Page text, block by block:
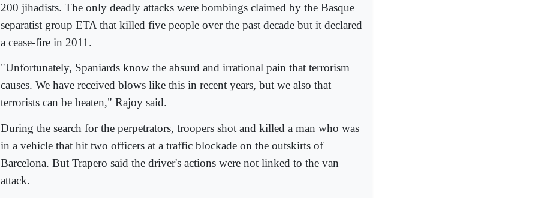
200 jihadists. The only deadly attacks were bombings claimed by the Basque
separatist group ETA that killed five people over the past decade but it declared
a cease-fire in 2011.
"Unfortunately, Spaniards know the absurd and irrational pain that terrorism
causes. We have received blows like this in recent years, but we also that
terrorists can be beaten," Rajoy said.
During the search for the perpetrators, troopers shot and killed a man who was
in a vehicle that hit two officers at a traffic blockade on the outskirts of
Barcelona. But Trapero said the driver's actions were not linked to the van
attack.